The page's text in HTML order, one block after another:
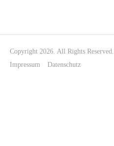
Copyright 2026. All Rights Reserved.
Impressum
Datenschutz